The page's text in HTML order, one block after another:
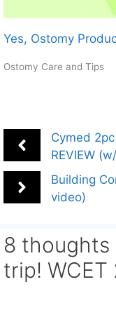
Yes, Ostomy
Ostomy Care and Tips
Cymed
REVIEW
Building
video)
8 thoughts
trip! WCET